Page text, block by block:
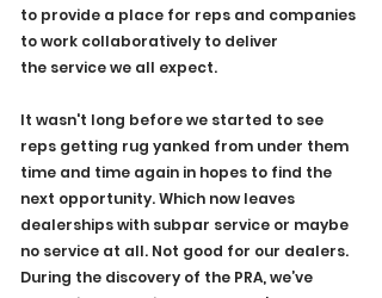
to provide a place for reps and companies
to work collaboratively to deliver
the service we all expect.
It wasn't long before we started to see
reps getting rug yanked from under them
time and time again in hopes to find the
next opportunity. Which now leaves
dealerships with subpar service or maybe
no service at all. Not good for our dealers.
During the discovery of the PRA, we’ve